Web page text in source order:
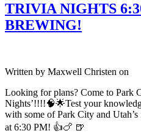
TRIVIA NIGHTS
BREWING!
Written by Maxwell Christen on
Looking for plans? Come to Park
Nights’!!!!🧠🌟Test your
with some of Park City and
at 6:30 PM! 👍🍗 🍺